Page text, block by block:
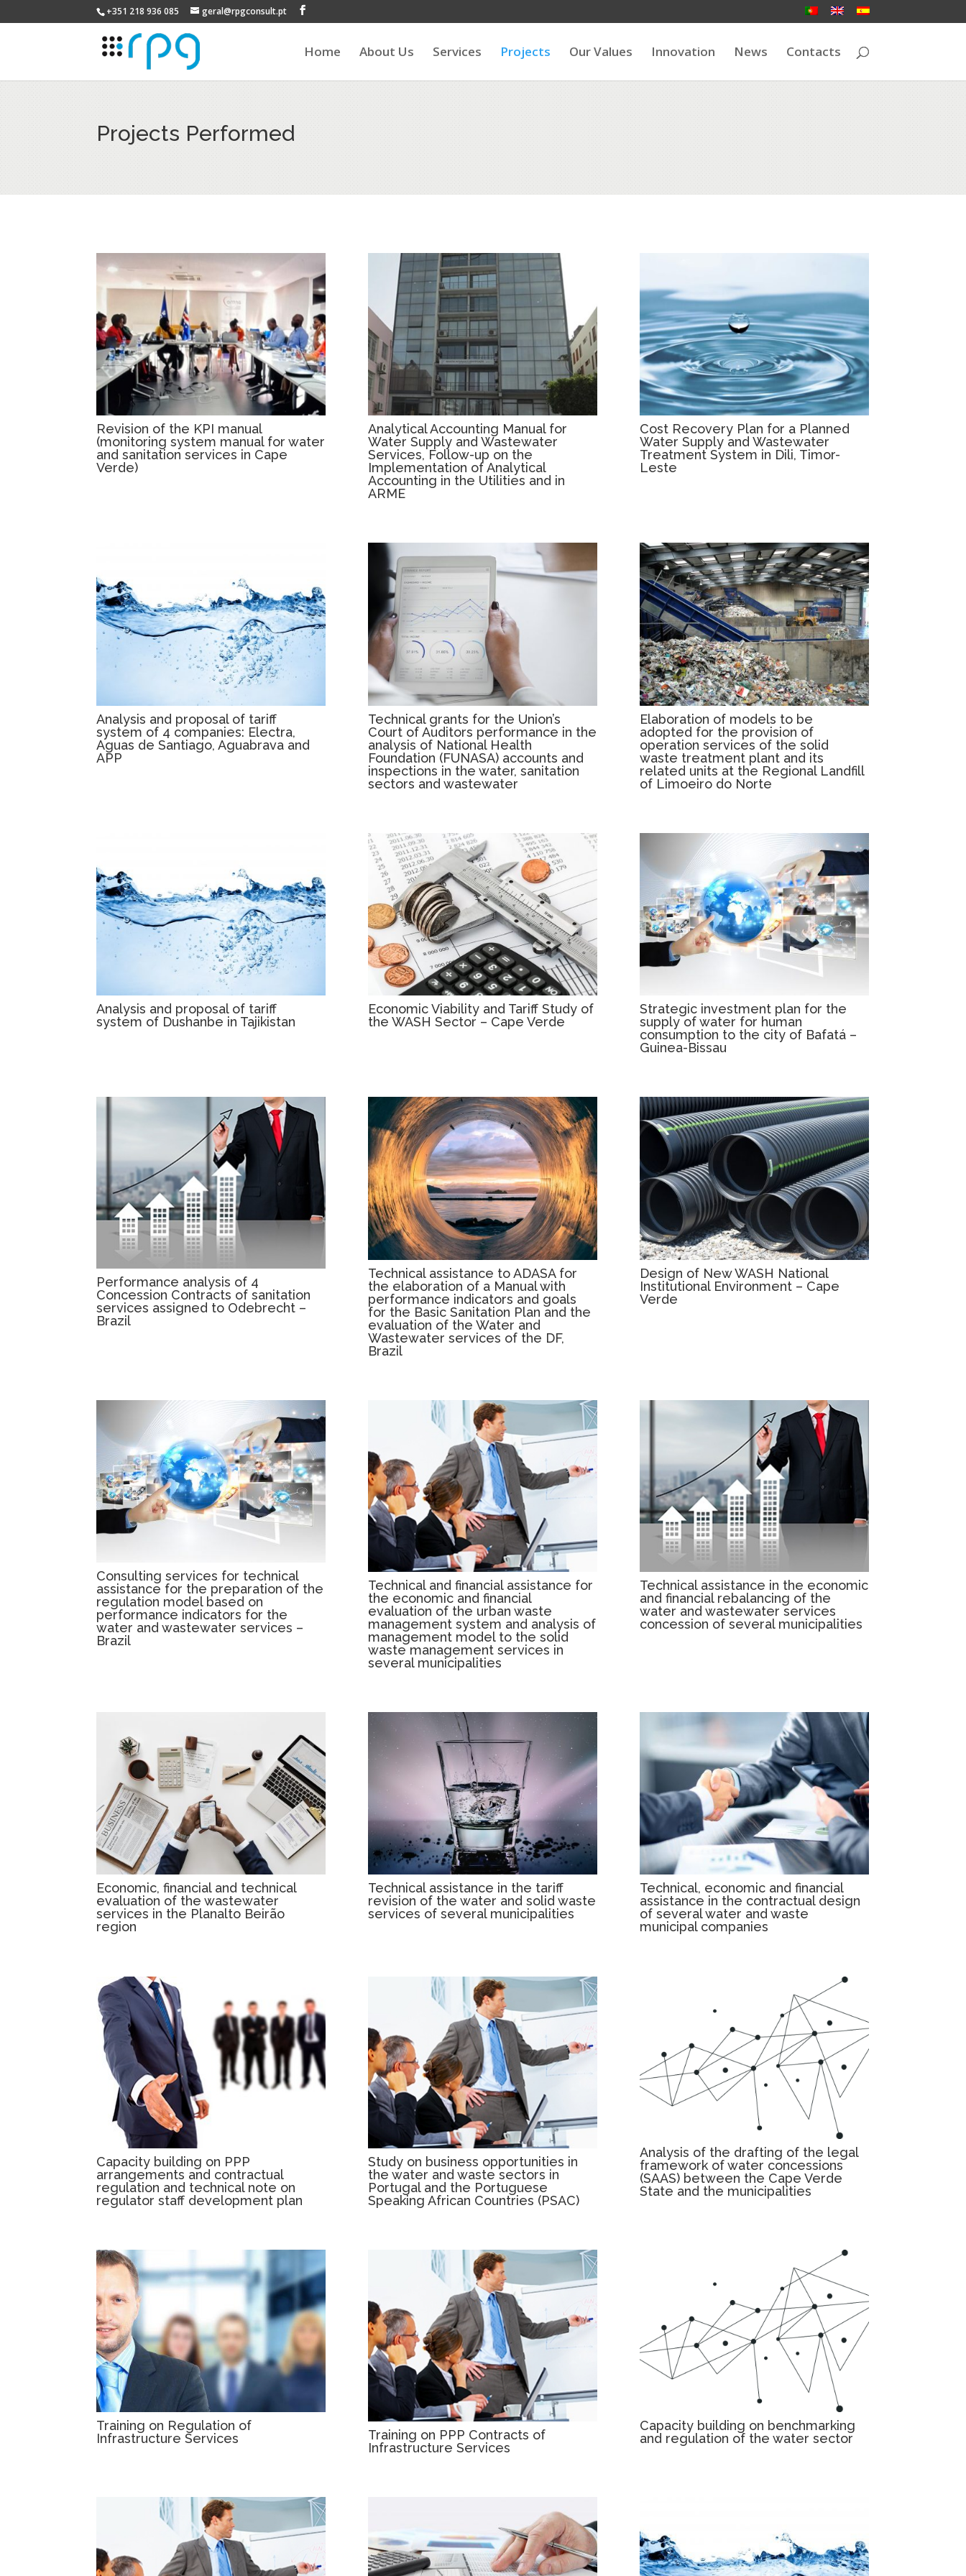
+351 218 936 085 geral@rpgconsult.pt
Home About Us Services Projects Our Values Innovation News Contacts
Projects Performed
Revision of the KPI manual
(monitoring system manual for water
and sanitation services in Cape
Verde)
Analytical Accounting Manual for
Water Supply and Wastewater
Services, Follow-up on the
Implementation of Analytical
Accounting in the Utilities and in
ARME
Cost Recovery Plan for a Planned
Water Supply and Wastewater
Treatment System in Dili, Timor-
Leste
Analysis and proposal of tariff
system of 4 companies: Electra,
Aguas de Santiago, Aguabrava and
APP
Technical grants for the Union’s
Court of Auditors performance in the
analysis of National Health
Foundation (FUNASA) accounts and
inspections in the water, sanitation
sectors and wastewater
Elaboration of models to be
adopted for the provision of
operation services of the solid
waste treatment plant and its
related units at the Regional Landfill
of Limoeiro do Norte
Analysis and proposal of tariff
system of Dushanbe in Tajikistan
Economic Viability and Tariff Study of
the WASH Sector – Cape Verde
Strategic investment plan for the
supply of water for human
consumption to the city of Bafatá –
Guinea-Bissau
Performance analysis of 4
Concession Contracts of sanitation
services assigned to Odebrecht –
Brazil
Technical assistance to ADASA for
the elaboration of a Manual with
performance indicators and goals
for the Basic Sanitation Plan and the
evaluation of the Water and
Wastewater services of the DF,
Brazil
Design of New WASH National
Institutional Environment – Cape
Verde
Consulting services for technical
assistance for the preparation of the
regulation model based on
performance indicators for the
water and wastewater services –
Brazil
Technical and financial assistance for
the economic and financial
evaluation of the urban waste
management system and analysis of
management model to the solid
waste management services in
several municipalities
Technical assistance in the economic
and financial rebalancing of the
water and wastewater services
concession of several municipalities
Economic, financial and technical
evaluation of the wastewater
services in the Planalto Beirão
region
Technical assistance in the tariff
revision of the water and solid waste
services of several municipalities
Technical, economic and financial
assistance in the contractual design
of several water and waste
municipal companies
Capacity building on PPP
arrangements and contractual
regulation and technical note on
regulator staff development plan
Study on business opportunities in
the water and waste sectors in
Portugal and the Portuguese
Speaking African Countries (PSAC)
Analysis of the drafting of the legal
framework of water concessions
(SAAS) between the Cape Verde
State and the municipalities
Training on Regulation of
Infrastructure Services
Training on PPP Contracts of
Infrastructure Services
Capacity building on benchmarking
and regulation of the water sector